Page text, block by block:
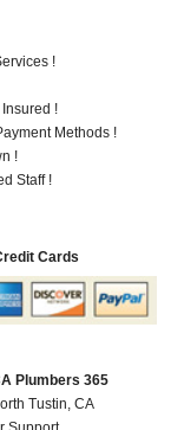
!
!
Methods !
!
Staff !
Cards
Plumbers 365
Tustin, CA